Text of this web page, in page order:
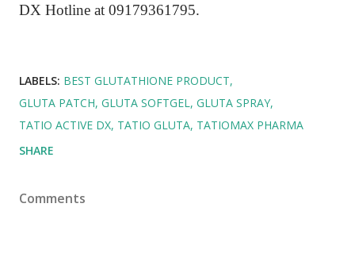
DX Hotline at 09179361795.
LABELS: BEST GLUTATHIONE PRODUCT
GLUTA PATCH GLUTA SOFTGEL GLUTA SPRAY
TATIO ACTIVE DX TATIO GLUTA TATIOMAX PHARMA
SHARE
Comments